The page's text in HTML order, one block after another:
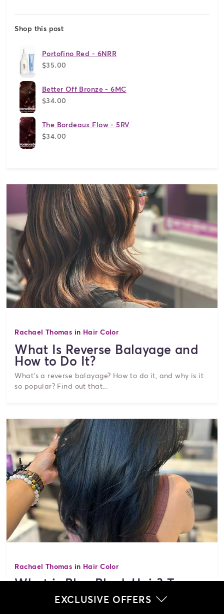
Shop this post
Portofino Red - 6NRR
$35.00
Better Off Bronze - 6MC
$34.00
The Bordeaux Flow - 5RV
$34.00
Rachael Thomas in Hair Color
What Is Reverse Balayage and
How to Do It?
What’s a reverse balayage? How to do it, and why is it
so popular? Find out that...
Rachael Thomas in Hair Color
What is Blue Black Hair? Top
Hairstyle Ideas
EXCLUSIVE OFFERS